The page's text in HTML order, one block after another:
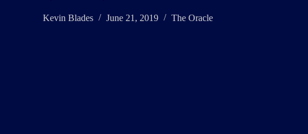
Kevin Blades June 21, 2019 The Oracle